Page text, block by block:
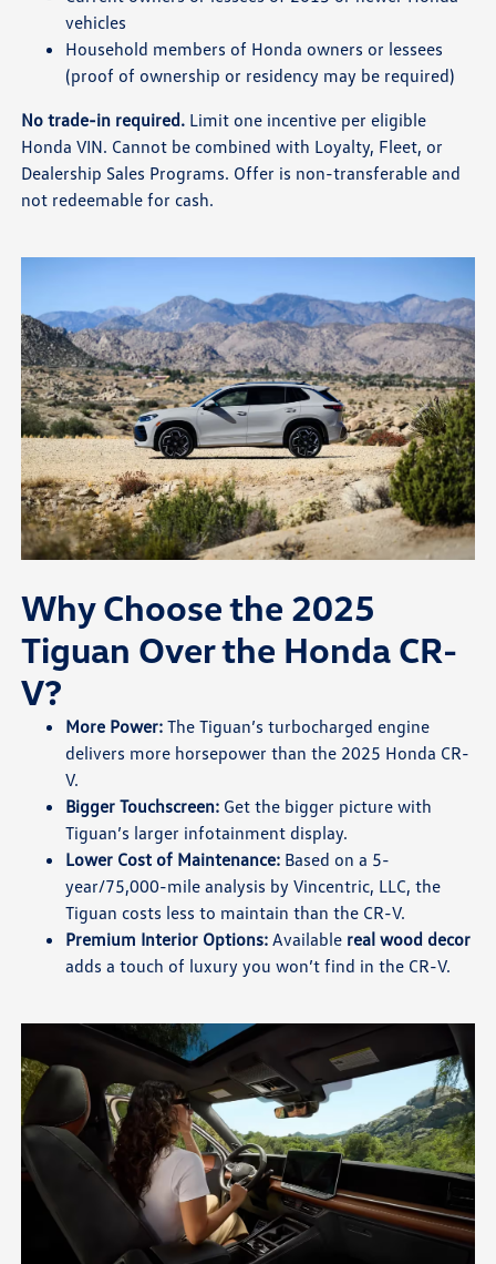
vehicles
Household members of Honda owners or lessees
(proof of ownership or residency may be required)
No trade-in required. Limit one incentive per eligible
Honda VIN. Cannot be combined with Loyalty, Fleet, or
Dealership Sales Programs. Offer is non-transferable and
not redeemable for cash.
Why Choose the 2025
Tiguan Over the Honda CR-
V?
More Power: The Tiguan’s turbocharged engine
delivers more horsepower than the 2025 Honda CR-
V.
Bigger Touchscreen: Get the bigger picture with
Tiguan’s larger infotainment display.
Lower Cost of Maintenance: Based on a 5-
year/75,000-mile analysis by Vincentric, LLC, the
Tiguan costs less to maintain than the CR-V.
Premium Interior Options: Available real wood decor
adds a touch of luxury you won’t find in the CR-V.